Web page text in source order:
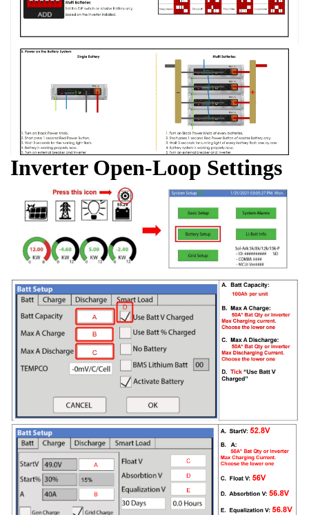
Inverter Open-Loop Settings